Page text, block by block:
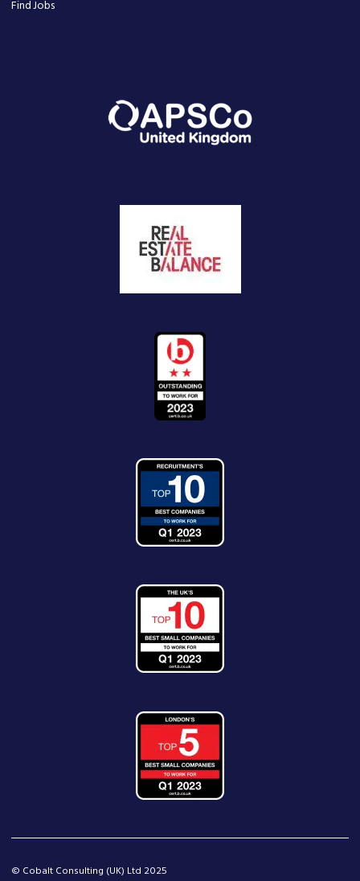
Find Jobs
© Cobalt Consulting (UK) Ltd 2025